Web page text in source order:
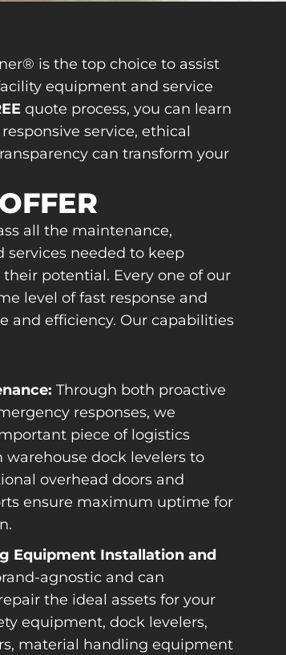
is the top choice to assist
equipment and service
quote process, you can learn
service, ethical
can transform your
all the maintenance,
needed to keep
potential. Every one of our
level of fast response and
efficiency. Our capabilities
Through both proactive
responses, we
piece of logistics
dock levelers to
overhead doors and
ensure maximum uptime for
Equipment Installation and
agnostic and can
the ideal assets for your
equipment, dock levelers,
material handling equipment